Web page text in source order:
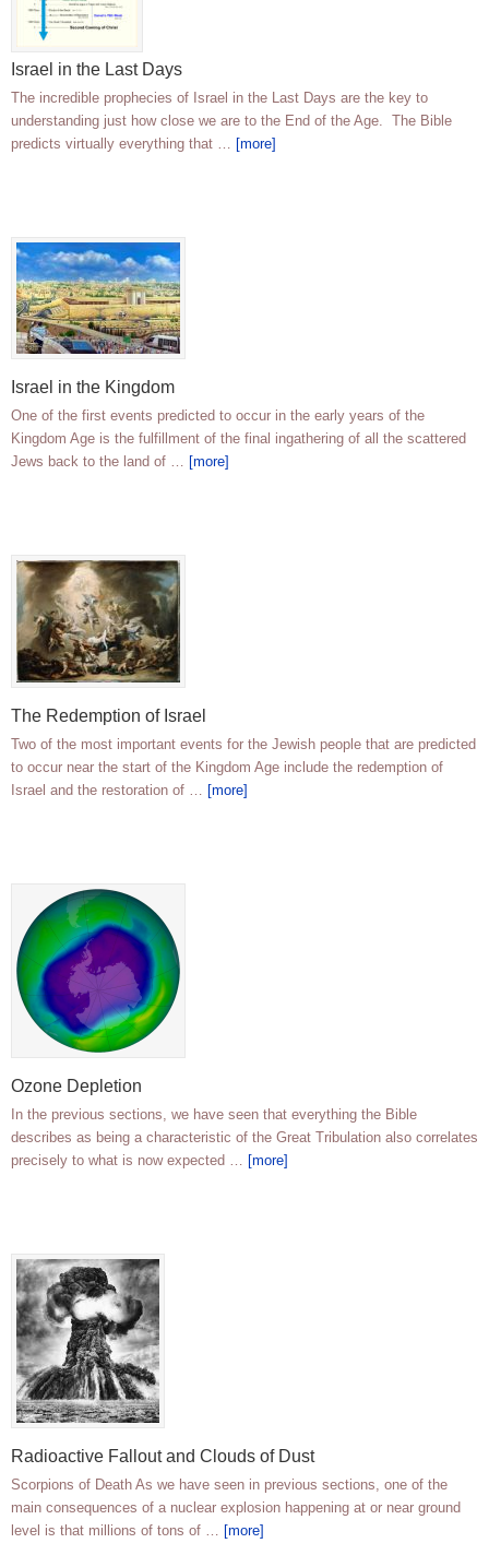
Israel in the Last Days
The incredible prophecies of Israel in the Last Days are the key to
understanding just how close we are to the End of the Age. The Bible
predicts virtually everything that … [more]
Israel in the Kingdom
One of the first events predicted to occur in the early years of the
Kingdom Age is the fulfillment of the final ingathering of all the scattered
Jews back to the land of … [more]
The Redemption of Israel
Two of the most important events for the Jewish people that are predicted
to occur near the start of the Kingdom Age include the redemption of
Israel and the restoration of … [more]
Ozone Depletion
In the previous sections, we have seen that everything the Bible
describes as being a characteristic of the Great Tribulation also correlates
precisely to what is now expected … [more]
Radioactive Fallout and Clouds of Dust
Scorpions of Death As we have seen in previous sections, one of the
main consequences of a nuclear explosion happening at or near ground
level is that millions of tons of … [more]